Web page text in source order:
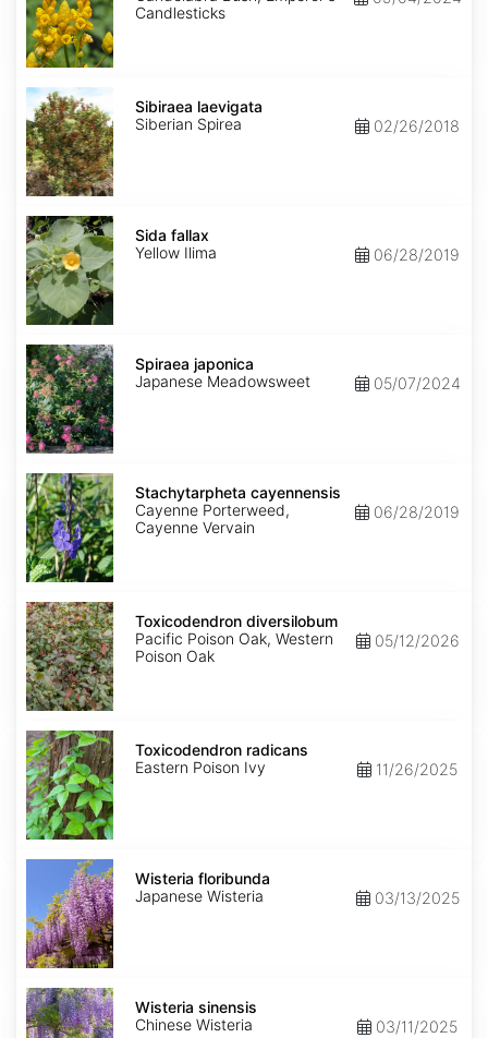
Candlesticks
Sibiraea
laevigata
Sibiraea laevigata
Siberian Spirea
02/26/2018
Sida
fallax
Sida fallax
Yellow Ilima
06/28/2019
Spiraea
japonica
Spiraea japonica
Japanese Meadowsweet
05/07/2024
Stachytarpheta
cayennensis
Stachytarpheta cayennensis
Cayenne Porterweed,
Cayenne Vervain
06/28/2019
Toxicodendron
diversilobum
Toxicodendron diversilobum
Pacific Poison Oak, Western
Poison Oak
05/12/2026
Toxicodendron
radicans
Toxicodendron radicans
Eastern Poison Ivy
11/26/2025
Wisteria
floribunda
Wisteria floribunda
Japanese Wisteria
03/13/2025
Wisteria
sinensis
Wisteria sinensis
Chinese Wisteria
03/11/2025